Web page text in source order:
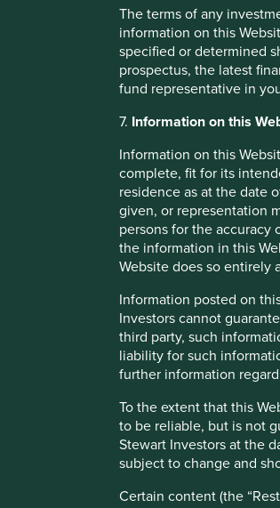
The terms of any
information on this
specified or determined
prospectus, the latest
fund representative in
7. Information on this
Information on this
complete, fit for its
residence as at the date
given, or representation
persons for the
the information in this
Website does so entirely
Information posted on
Investors cannot
third party, such
liability for such
further information
To the extent that this
to be reliable, but is not
Stewart Investors at the
subject to change and
Certain content (the
**For illustrative purposes only.
merely for explaining the
recommendation of those
Stewart Investors.
***Certain statements, estimates,
forward-looking statements are
may differ materially from those
looking statements. There is no
obligation to correct, revise or
or otherwise.
Footnotes
Annual report 2016-2017
Bloomberg L.P. 2021
Bloomberg Quint 16 June 2020